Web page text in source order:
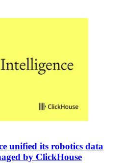
unified its robotics data
by ClickHouse